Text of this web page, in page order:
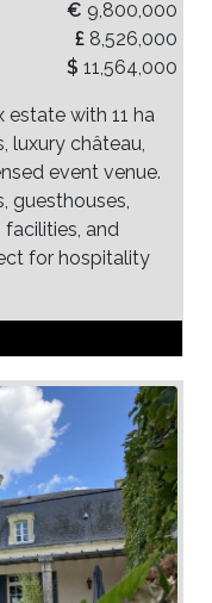
€ 9,800,000
£ 8,526,000
$ 11,564,000
with 11 ha
luxury château,
event venue.
guesthouses,
and
for hospitality